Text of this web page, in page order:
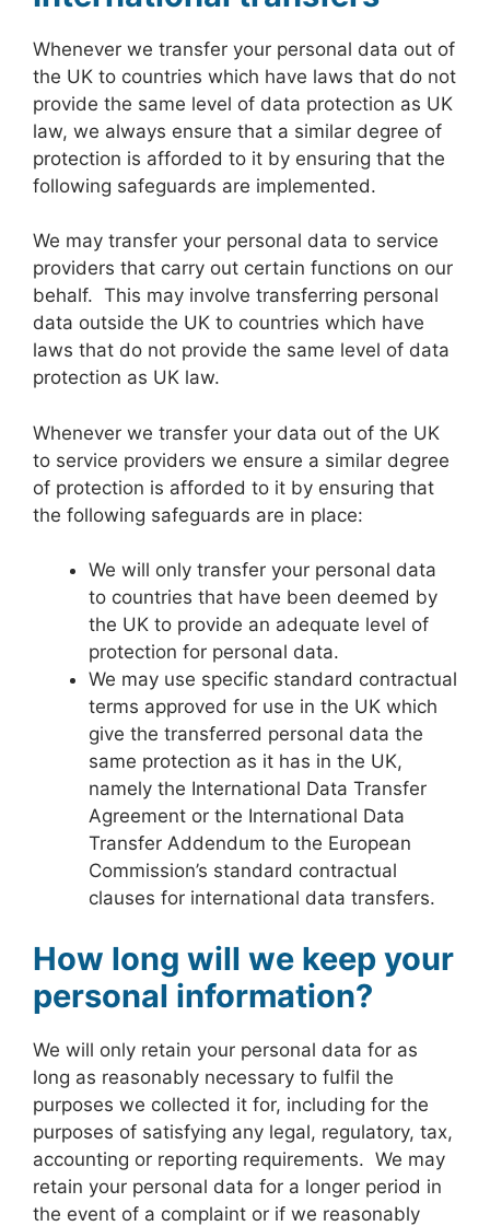
Whenever we transfer your personal data out of
the UK to countries which have laws that do not
provide the same level of data protection as UK
law, we always ensure that a similar degree of
protection is afforded to it by ensuring that the
following safeguards are implemented.
We may transfer your personal data to service
providers that carry out certain functions on our
behalf. This may involve transferring personal
data outside the UK to countries which have
laws that do not provide the same level of data
protection as UK law.
Whenever we transfer your data out of the UK
to service providers we ensure a similar degree
of protection is afforded to it by ensuring that
the following safeguards are in place:
We will only transfer your personal data
to countries that have been deemed by
the UK to provide an adequate level of
protection for personal data.
We may use specific standard contractual
terms approved for use in the UK which
give the transferred personal data the
same protection as it has in the UK,
namely the International Data Transfer
Agreement or the International Data
Transfer Addendum to the European
Commission’s standard contractual
clauses for international data transfers.
How long will we keep your
personal information?
We will only retain your personal data for as
long as reasonably necessary to fulfil the
purposes we collected it for, including for the
purposes of satisfying any legal, regulatory, tax,
accounting or reporting requirements. We may
retain your personal data for a longer period in
the event of a complaint or if we reasonably